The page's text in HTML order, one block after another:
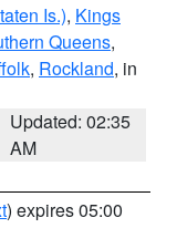
Is.), Kings
Queens,
, Rockland, in
Updated: 02:35
AM
) expires 05:00